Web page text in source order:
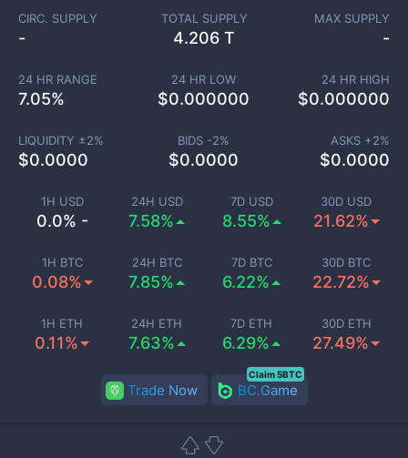
1H USD
0.0% -
24H USD
7.58%
7D USD
8.55%
30D USD
21.62%
1H BTC
0.08%
24H BTC
7.85%
7D BTC
6.22%
30D BTC
22.72%
1H ETH
0.11%
24H ETH
7.63%
7D ETH
6.29%
30D ETH
27.49%
CIRC. SUPPLY
-
TOTAL SUPPLY
4.206 T
MAX SUPPLY
-
24 HR RANGE
7.05%
24 HR LOW
$0.000000
24 HR HIGH
$0.000000
LIQUIDITY ±2%
$0.0000
BIDS -2%
$0.0000
ASKS +2%
$0.0000
Trade Now BC.Game
Claim 5BTC